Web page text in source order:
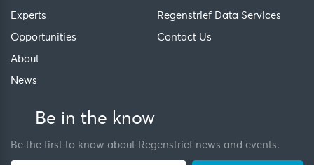
Experts
Opportunities
About
News
Regenstrief Data Services
Contact Us
Be in the know
Be the first to know about Regenstrief news and events.